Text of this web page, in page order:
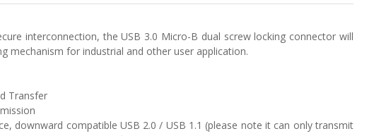
interconnection, the USB 3.0 Micro-B dual screw locking connector will
mechanism for industrial and other user application.
Transfer
downward compatible USB 2.0 / USB 1.1 (please note it can only transmit